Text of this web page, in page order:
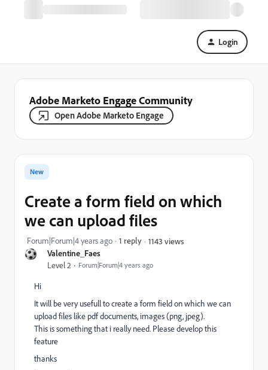
Login
Adobe Marketo Engage Community
Open Adobe Marketo Engage
Valentine_Faes
Level 2 Forum|Forum|4 years ago
New
Create a form field on which
we can upload files
Forum|Forum|4 years ago 1 reply 1143 views
Hi
It will be very usefull to create a form field on which we can
upload files like pdf documents, images (png, jpeg).
This is something that i really need. Please develop this
feature
thanks